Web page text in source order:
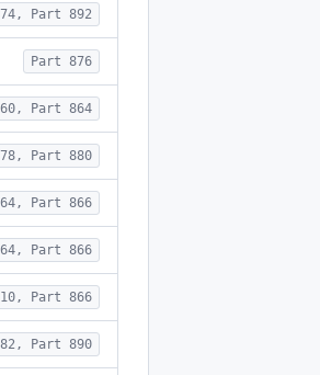
Part 892
Part 876
Part 864
Part 880
Part 866
Part 866
Part 866
Part 890